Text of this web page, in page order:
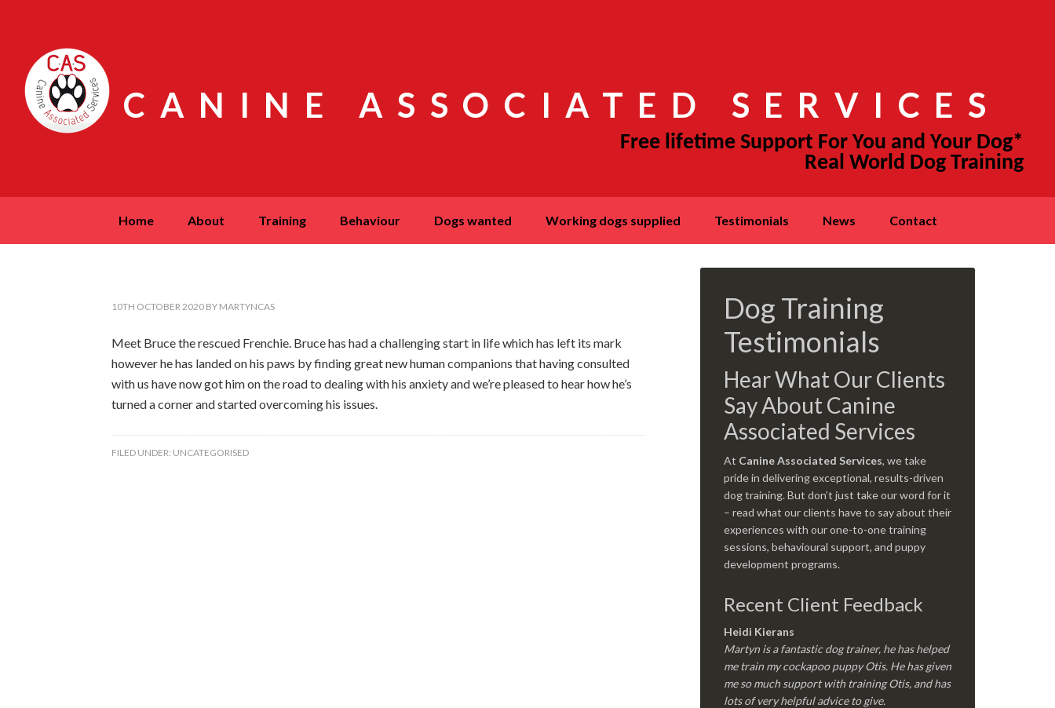
CANINE ASSOCIATED SERVICES
home about training behaviour dogs wanted working dogs supplied testimonials news contact
10TH OCTOBER 2020 BY MARTYNCAS
Meet Bruce the rescued Frenchie. Bruce has had a challenging start in life which has left its mark
however he has landed on his paws by finding great new human companions that having consulted
with us have now got him on the road to dealing with his anxiety and we’re pleased to hear how he’s
turned a corner and started overcoming his issues.
FILED UNDER: UNCATEGORISED
Dog Training
Testimonials
Hear What Our Clients
Say About Canine
Associated Services
At Canine Associated Services, we take
pride in delivering exceptional, results-driven
dog training. But don’t just take our word for it
– read what our clients have to say about their
experiences with our one-to-one training
sessions, behavioural support, and puppy
development programs.
Recent Client Feedback
Heidi Kierans
Martyn is a fantastic dog trainer, he has helped
me train my cockapoo puppy Otis. He has given
me so much support with training Otis, and has
lots of very helpful advice to give.